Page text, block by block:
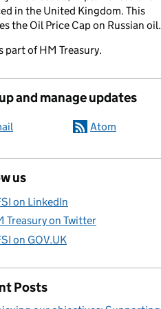
in the United Kingdom. This
the Oil Price Cap on Russian oil.
part of HM Treasury.
and manage updates
Atom
us
on LinkedIn
Treasury on Twitter
on GOV.UK
Posts